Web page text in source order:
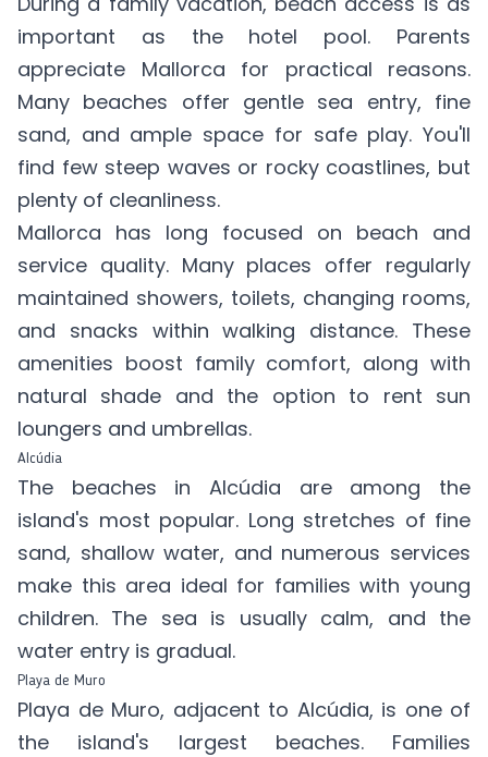
important as the hotel pool. Parents
appreciate Mallorca for practical reasons.
Many beaches offer gentle sea entry, fine
sand, and ample space for safe play. You'll
find few steep waves or rocky coastlines, but
plenty of cleanliness.
Mallorca has long focused on beach and
service quality. Many places offer regularly
maintained showers, toilets, changing rooms,
and snacks within walking distance. These
amenities boost family comfort, along with
natural shade and the option to rent sun
loungers and umbrellas.
Alcúdia
The beaches in Alcúdia are among the
island's most popular. Long stretches of fine
sand, shallow water, and numerous services
make this area ideal for families with young
children. The sea is usually calm, and the
water entry is gradual.
Playa de Muro
Playa de Muro, adjacent to Alcúdia, is one of
the island's largest beaches. Families